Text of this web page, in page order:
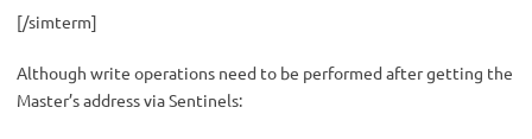
[/simterm]
Although write operations need to be performed after getting the
Master’s address via Sentinels: